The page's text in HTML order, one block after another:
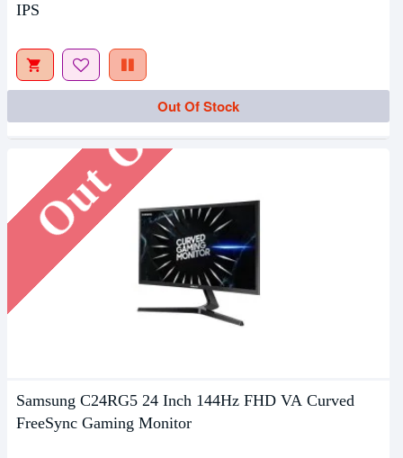
IPS
Out Of Stock
Out Of Stock
Samsung C24RG5 24 Inch 144Hz FHD VA Curved
FreeSync Gaming Monitor